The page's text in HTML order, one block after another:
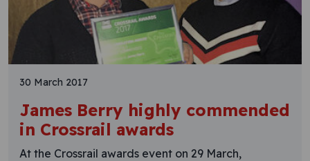
30 March 2017
James Berry highly commended
in Crossrail awards
At the Crossrail awards event on 29 March,